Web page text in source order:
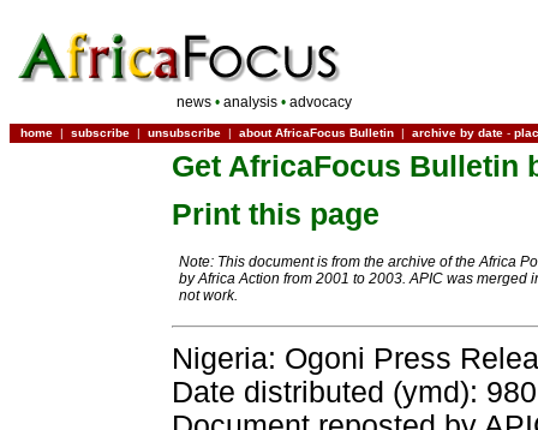
news •analysis •advocacy
home | subscribe | unsubscribe | about AfricaFocus Bulletin | archive by date -
Get AfricaFocus Bulletin
Print this page
Note: This document is from the archive of the Africa
by Africa Action from 2001 to 2003. APIC was
not work.
Nigeria: Ogoni Press
Date distributed (ymd):